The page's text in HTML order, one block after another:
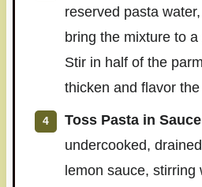
reserved pasta
bring the mixture to
Stir in half of the
thicken and flavor
Toss Pasta in
undercooked,
lemon sauce, stirring